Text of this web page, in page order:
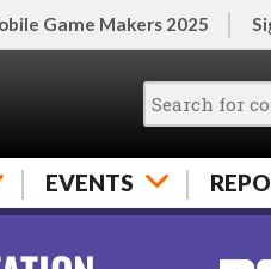
Game Makers 2025
EVENTS